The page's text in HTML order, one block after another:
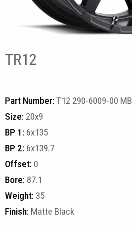
TR12
Part Number: T12 290-6009-00 MB
Size: 20x9
BP 1: 6x135
BP 2: 6x139.7
Offset: 0
Bore: 87.1
Weight: 35
Finish: Matte Black